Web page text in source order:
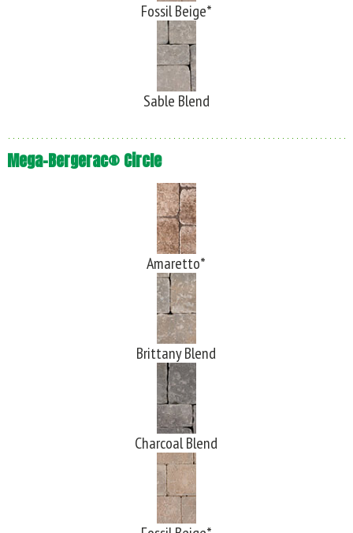
Fossil Beige*
Sable Blend
Mega-Bergerac® Circle
Amaretto*
Brittany Blend
Charcoal Blend